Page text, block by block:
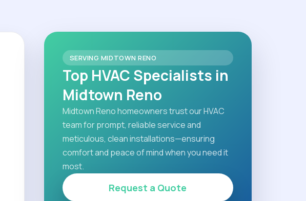
SERVING MIDTOWN RENO
Top HVAC Specialists in
Midtown Reno
Midtown Reno homeowners trust our HVAC
team for prompt, reliable service and
meticulous, clean installations—ensuring
comfort and peace of mind when you need it
most.
Request a Quote